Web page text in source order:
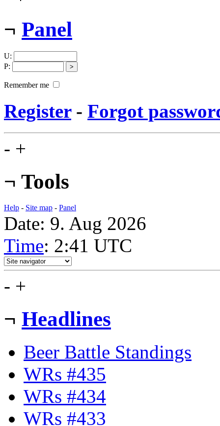
¬ Panel
U:
P:
Remember me
Register- Forgot
- +
¬ Tools
Help - Site map - Panel
Date: 9. Aug 2026
Time: 2:41 UTC
- +
¬ Headlines
Beer Battle Standings
WRs #435
WRs #434
WRs #433